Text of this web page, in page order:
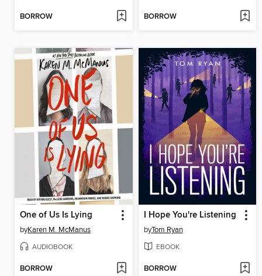
BORROW BORROW
One of Us Is Lying
byKaren M. McManus
AUDIOBOOK
BORROW
I Hope You're Listening
byTom Ryan
EBOOK
BORROW